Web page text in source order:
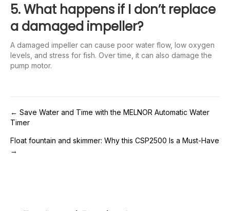
5. What happens if I don’t replace
a damaged impeller?
A damaged impeller can cause poor water flow, low oxygen
levels, and stress for fish. Over time, it can also damage the
pump motor.
Post
navigation
← Save Water and Time with the MELNOR Automatic Water
Timer
Float fountain and skimmer: Why this CSP2500 Is a Must-Have
→